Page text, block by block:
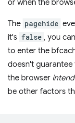
or when the
The pagehide
it's false , you
to enter the
doesn't guarantee
the browser
be other factors